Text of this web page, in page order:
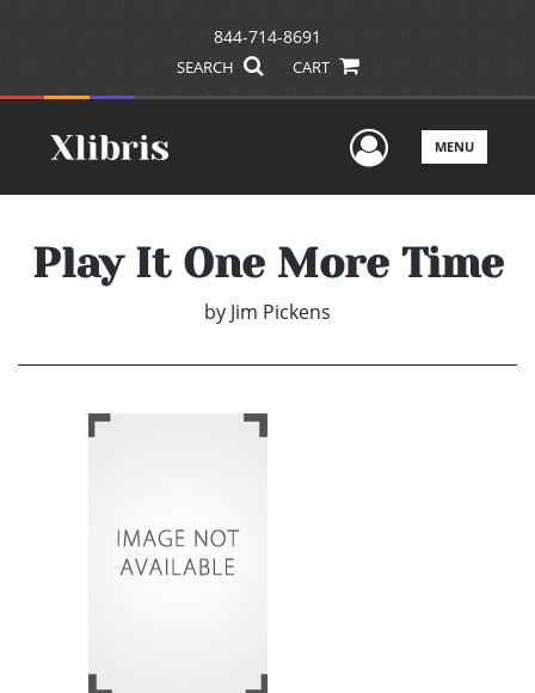
844-714-8691
SEARCH CART
UserMENU
Play It One More Time
by Jim Pickens